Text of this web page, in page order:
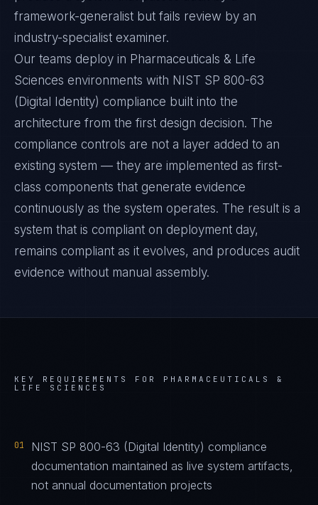
framework-generalist but fails review by an
industry-specialist examiner.
Our teams deploy in Pharmaceuticals & Life
Sciences environments with NIST SP 800-63
(Digital Identity) compliance built into the
architecture from the first design decision. The
compliance controls are not a layer added to an
existing system — they are implemented as first-
class components that generate evidence
continuously as the system operates. The result is a
system that is compliant on deployment day,
remains compliant as it evolves, and produces audit
evidence without manual assembly.
KEY REQUIREMENTS FOR PHARMACEUTICALS &
LIFE SCIENCES
01
NIST SP 800-63 (Digital Identity) compliance
documentation maintained as live system artifacts,
not annual documentation projects